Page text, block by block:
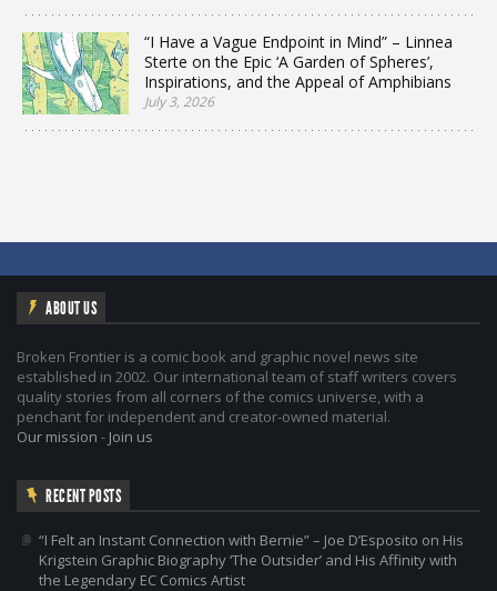
“I Have a Vague Endpoint in Mind” – Linnea
Sterte on the Epic ‘A Garden of Spheres’,
Inspirations, and the Appeal of Amphibians
July 3, 2026
ABOUT US
Broken Frontier is a comic book and graphic novel news site
established in 2002. Our international team of staff writers covers
quality stories from all corners of the comics universe, with a
penchant for independent and creator-owned material.
Our mission - Join us
RECENT POSTS
“I Felt an Instant Connection with Bernie” – Joe D’Esposito on His
Krigstein Graphic Biography ‘The Outsider’ and His Affinity with
the Legendary EC Comics Artist